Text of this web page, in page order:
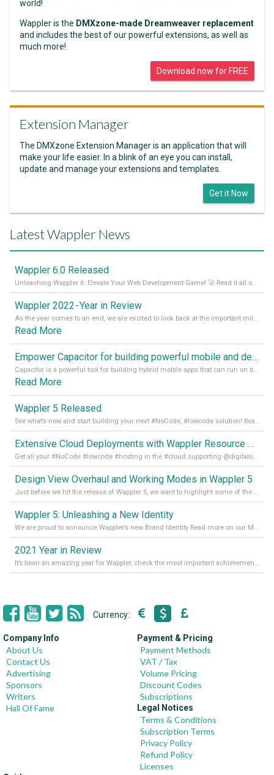
world!
Wappler is the DMXzone-made Dreamweaver replacement
and includes the best of our powerful extensions, as well as
much more!
Download now for FREE
Extension Manager
The DMXzone Extension Manager is an application that will
make your life easier. In a blink of an eye you can install,
update and manage your extensions and templates.
Get it Now
Latest Wappler News
Wappler 6.0 Released
Unleashing Wappler 6: Elevate Your Web Development Game! 🚀 Read it all on our Medium Blog
Wappler 2022 - Year in Review
As the year comes to an end, we are excited to look back at the important milestones of Wappler development in 2022. From new design tools to improved performance, we have been working hard to bring you the best possible experience. Thank you for your support and we can’t wait to see what the next
Read More
Empower Capacitor for building powerful mobile and desktop apps with local databases in Wappler
Capacitor is a powerful tool for building hybrid mobile apps that can run on both Android and iOS devices. Its integration with Wappler makes it even easier for developers to build and manage mobile apps with robust database integration. In this article, we explore the benefits of using Capacitor for app development and how it
Read More
Wappler 5 Released
See what’s new and start building your next #NoCode, #lowcode solution! Read it all in our Medium Blog
Extensive Cloud Deployments with Wappler Resource Manager
Get all your #NoCode #lowcode #hosting in the #cloud supporting @digitalocean @linode and @Hetzner_Online directly! Read more on our Medium Blog
Design View Overhaul and Working Modes in Wappler 5
Just before we hit the release of Wappler 5, we want to highlight some of the new features of Wappler, which include newly updated working modes, as well as a completely overhauled design view. Read it all in our Medium Blog
Wappler 5: Unleashing a New Identity
We are proud to announce Wappler’s new Brand Identity Read more on our Medium Blog
2021 Year in Review
It’s been an amazing year for Wappler, check the most important achievements for 2021! Read more on our Medium Blog
Currency:
Company Info
About Us
Contact Us
Advertising
Sponsors
Writers
Hall Of Fame
Payment & Pricing
Payment Methods
VAT / Tax
Volume Pricing
Discount Codes
Subscriptions
Legal Notices
Terms & Conditions
Subscription Terms
Privacy Policy
Refund Policy
Licenses